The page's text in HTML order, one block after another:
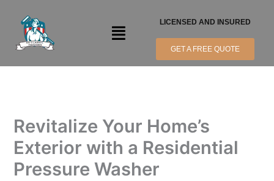
content
Menu LICENSED AND INSURED
GET A FREE QUOTE
Revitalize Your Home’s
Exterior with a Residential
Pressure Washer